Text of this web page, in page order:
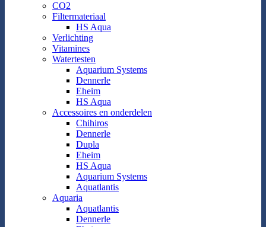
CO2
Filtermateriaal
HS Aqua
Verlichting
Vitamines
Watertesten
Aquarium Systems
Dennerle
Eheim
HS Aqua
Accessoires en onderdelen
Chihiros
Dennerle
Dupla
Eheim
HS Aqua
Aquarium Systems
Aquatlantis
Aquaria
Aquatlantis
Dennerle